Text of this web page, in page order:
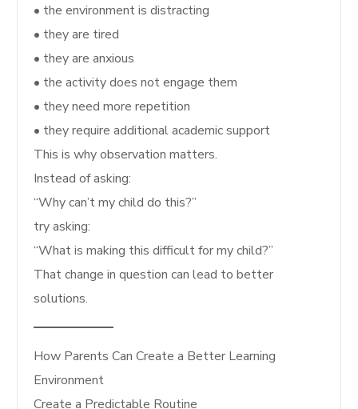
• the environment is distracting
• they are tired
• they are anxious
• the activity does not engage them
• they need more repetition
• they require additional academic support
This is why observation matters.
Instead of asking:
“Why can’t my child do this?”
try asking:
“What is making this difficult for my child?”
That change in question can lead to better
solutions.
How Parents Can Create a Better Learning
Environment
Create a Predictable Routine